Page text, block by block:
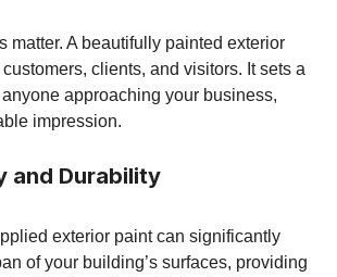
matter. A beautifully painted exterior
clients, and visitors. It sets a
approaching your business,
impression.
and Durability
exterior paint can significantly
of your building’s surfaces, providing